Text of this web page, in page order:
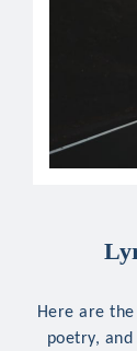
Here are
poetry,